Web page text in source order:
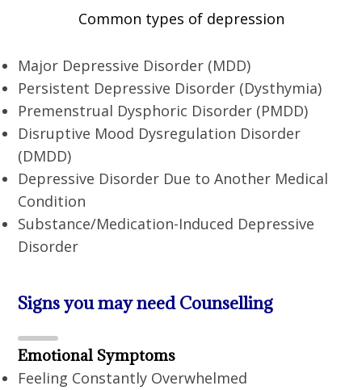
Common types of depression
Major Depressive Disorder (MDD)
Persistent Depressive Disorder (Dysthymia)
Premenstrual Dysphoric Disorder (PMDD)
Disruptive Mood Dysregulation Disorder
(DMDD)
Depressive Disorder Due to Another Medical
Condition
Substance/Medication-Induced Depressive
Disorder
Signs you may need Counselling
Emotional Symptoms
Feeling Constantly Overwhelmed